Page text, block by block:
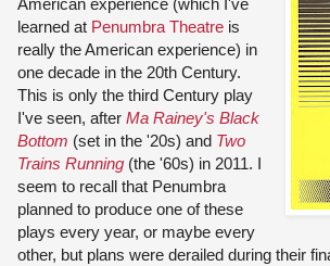
learned at Penumbra Theatre is
really the American experience) in
one decade in the 20th Century.
This is only the third Century play
I've seen, after Ma Rainey's Black
Bottom (set in the '20s) and Two
Trains Running (the '60s) in 2011. I
seem to recall that Penumbra
planned to produce one of these
plays every year, or maybe every
other, but plans were derailed during their